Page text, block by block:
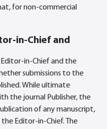
for non-commercial
in-Chief and
Editor-in-Chief and the
submissions to the
While ultimate
the journal Publisher, the
of any manuscript,
Editor-in-Chief. The